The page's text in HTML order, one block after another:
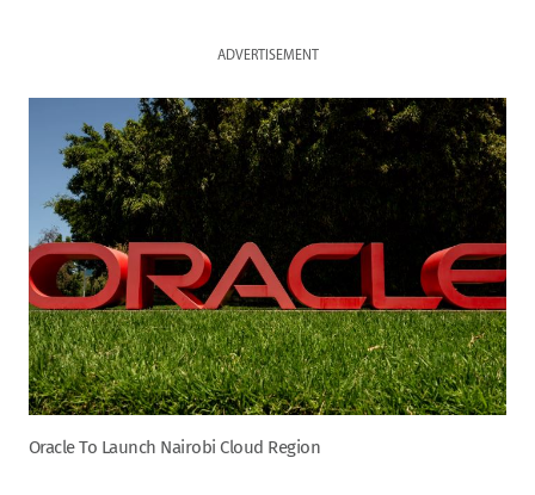
ADVERTISEMENT
Oracle To Launch Nairobi Cloud Region